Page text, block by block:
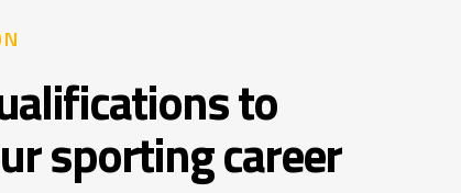
to
sporting career